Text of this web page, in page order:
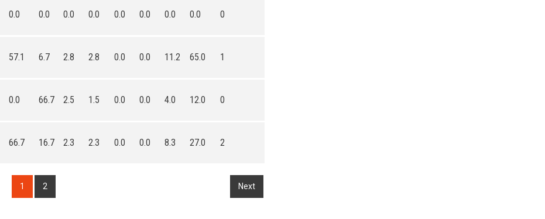
0.0 0.0 0.0 0.0 0.0 0.0 0.0 0.0 0
57.1 6.7 2.8 2.8 0.0 0.0 11.2 65.0 1
0.0 66.7 2.5 1.5 0.0 0.0 4.0 12.0 0
66.7 16.7 2.3 2.3 0.0 0.0 8.3 27.0 2
1 2 Next